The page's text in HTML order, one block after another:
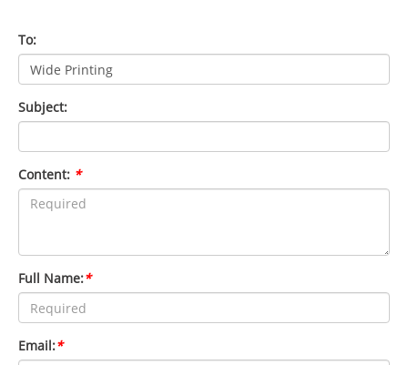
To:
Subject:
Content: *
Full Name:*
Email:*